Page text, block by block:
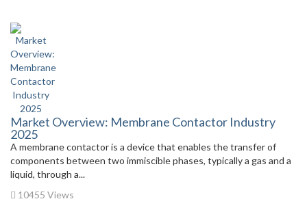
Market Overview: Membrane Contactor Industry
2025
A membrane contactor is a device that enables the transfer of
components between two immiscible phases, typically a gas and a
liquid, through a...
10455 Views